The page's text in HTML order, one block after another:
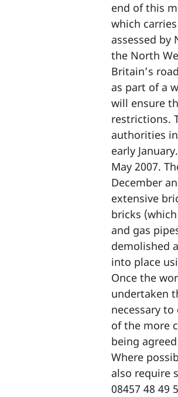
end of this
which
assessed by
the North
Britain’s
as part of a
will ensure
restrictions.
authorities
early
May 2007.
December
extensive
bricks
and gas
demolished
into place
Once the
undertaken
necessary
of the more
being
Where
also require
08457 48 49